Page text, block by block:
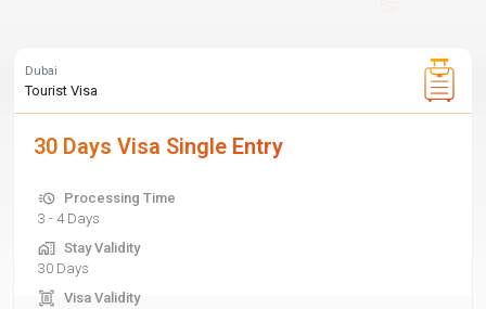
Dubai
Tourist Visa
30 Days Visa Single Entry
Processing Time
3 - 4 Days
Stay Validity
30 Days
Visa Validity